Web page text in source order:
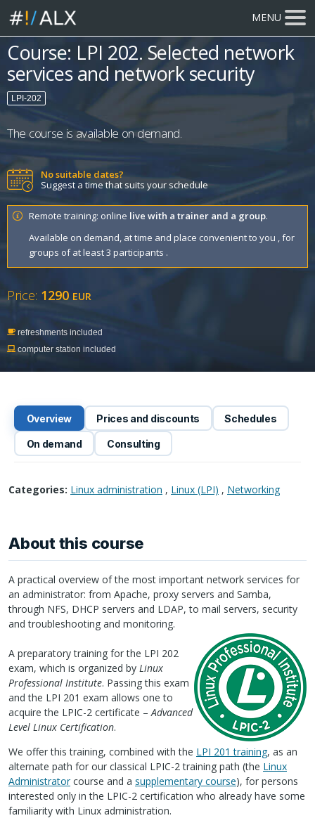
MENU
Course: LPI 202. Selected network
services and network security
LPI-202
The course is available on demand.
No suitable dates?
Suggest a time that suits your schedule
Remote training: online live with a trainer and a group.
Available on demand, at time and place convenient to you , for
groups of at least 3 participants .
Price: 1290 EUR
refreshments included
computer station included
Overview Prices and discounts Schedules
On demand Consulting
Categories: Linux administration , Linux (LPI) , Networking
About this course
A practical overview of the most important network services for
an administrator: from Apache, proxy servers and Samba,
through NFS, DHCP servers and LDAP, to mail servers, security
and troubleshooting and monitoring.
A preparatory training for the LPI 202
exam, which is organized by Linux
Professional Institute. Passing this exam
and the LPI 201 exam allows one to
acquire the LPIC-2 certificate – Advanced
Level Linux Certification.
We offer this training, combined with the LPI 201 training, as an
alternate path for our classical LPIC-2 training path (the Linux
Administratorcourse and a supplementary course), for persons
interested only in the LPIC-2 certification who already have some
familiarity with Linux administration.